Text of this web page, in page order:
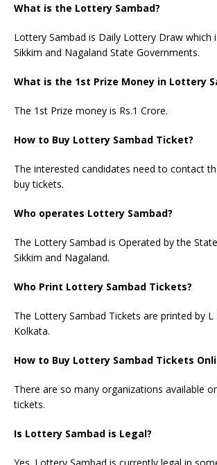
What is the Lottery Sambad?
Lottery Sambad is Daily Lottery Draw which
Sikkim and Nagaland State Governments.
What is the 1st Prize Money in Lottery
The 1st Prize money is Rs.1 Crore.
How to Buy Lottery Sambad Ticket?
The interested candidates need to contact
buy tickets.
Who operates Lottery Sambad?
The Lottery Sambad is Operated by the
Sikkim and Nagaland.
Who Print Lottery Sambad Tickets?
The Lottery Sambad Tickets are printed by L
Kolkata.
How to Buy Lottery Sambad Tickets
There are so many organizations available
tickets.
Is Lottery Sambad is Legal?